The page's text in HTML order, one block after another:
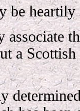
be heartily
a Scottish